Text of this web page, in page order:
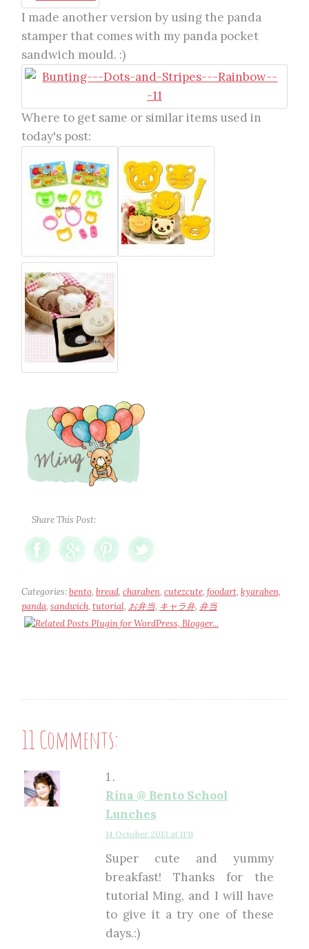
I made another version by using the panda
stamper that comes with my panda pocket
sandwich mould. :)
Where to get same or similar items used in
today's post:
Share This Post:
Categories:bento, bread, charaben, cutezcute, foodart, kyaraben,
panda, sandwich, tutorial, お弁当, キャラ弁, 弁当
11 Comments:
Rina @ Bento School
Lunches
14 October 2013 at 11:11
Super cute and yummy
breakfast! Thanks for the
tutorial Ming, and I will have
to give it a try one of these
days.:)